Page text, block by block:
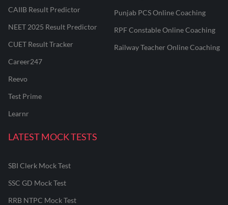
CAIIB Result Predictor
NEET 2025 Result Predictor
CUET Result Tracker
Career247
Reevo
Test Prime
Learnr
Punjab PCS Online Coaching
RPF Constable Online Coaching
Railway Teacher Online Coaching
LATEST MOCK TESTS
SBI Clerk Mock Test
SSC GD Mock Test
RRB NTPC Mock Test